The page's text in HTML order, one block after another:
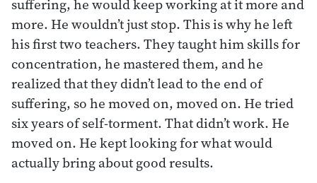
suffering, he would keep working at it more and
more. He wouldn’t just stop. This is why he left
his first two teachers. They taught him skills for
concentration, he mastered them, and he
realized that they didn’t lead to the end of
suffering, so he moved on, moved on. He tried
six years of self-torment. That didn’t work. He
moved on. He kept looking for what would
actually bring about good results.